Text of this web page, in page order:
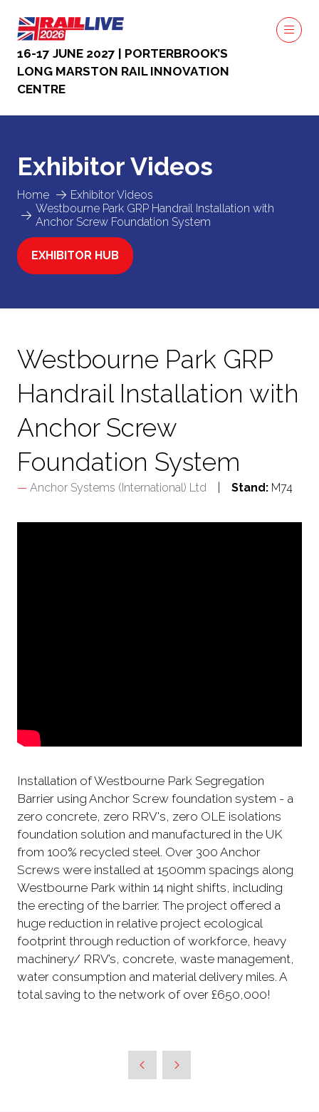
16-17 JUNE 2027 | PORTERBROOK’S
LONG MARSTON RAIL INNOVATION
CENTRE
Home
Exhibitor Videos
Westbourne Park GRP Handrail Installation with
Anchor Screw Foundation System
Exhibitor Videos
EXHIBITOR HUB
(OPENS
Westbourne Park GRP
Handrail Installation with
Anchor Screw
Foundation System
Anchor Systems (International) Ltd Stand: M74
Installation of Westbourne Park Segregation
Barrier using Anchor Screw foundation system - a
zero concrete, zero RRV's, zero OLE isolations
foundation solution and manufactured in the UK
from 100% recycled steel. Over 300 Anchor
Screws were installed at 1500mm spacings along
Westbourne Park within 14 night shifts, including
the erecting of the barrier. The project offered a
huge reduction in relative project ecological
footprint through reduction of workforce, heavy
machinery/ RRV’s, concrete, waste management,
water consumption and material delivery miles. A
total saving to the network of over £650,000!